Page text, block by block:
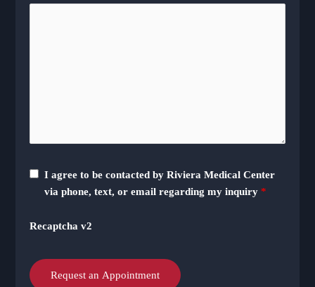
I agree to be contacted by Riviera Medical Center
via phone, text, or email regarding my inquiry *
Recaptcha v2